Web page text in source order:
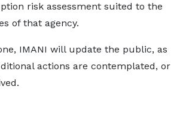
risk assessment suited to the
of that agency.
IMANI will update the public, as
actions are contemplated, or